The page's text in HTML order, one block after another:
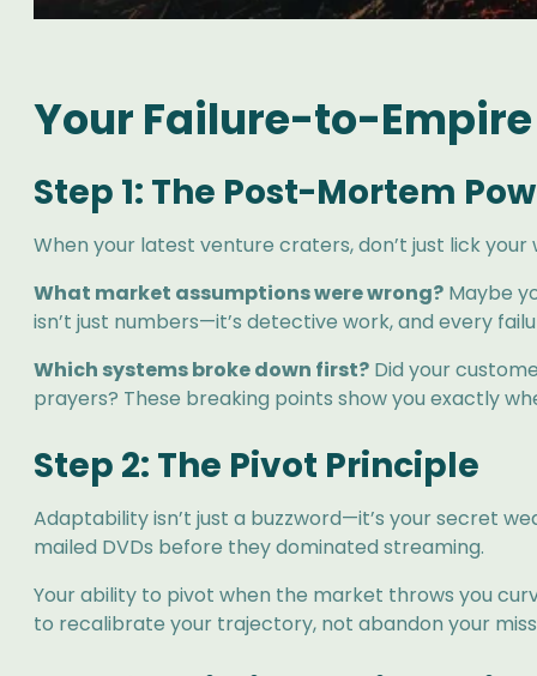
Your Failure-to-
Step 1: The Post-Mortem
When your latest venture craters, don’t just lick
What market assumptions were wrong? Maybe
isn’t just numbers—it’s detective work, and every
Which systems broke down first? Did your
prayers? These breaking points show you exactly
Step 2: The Pivot Principle
Adaptability isn’t just a buzzword—it’s your secret
mailed DVDs before they dominated streaming.
Your ability to pivot when the market throws you
to recalibrate your trajectory, not abandon your